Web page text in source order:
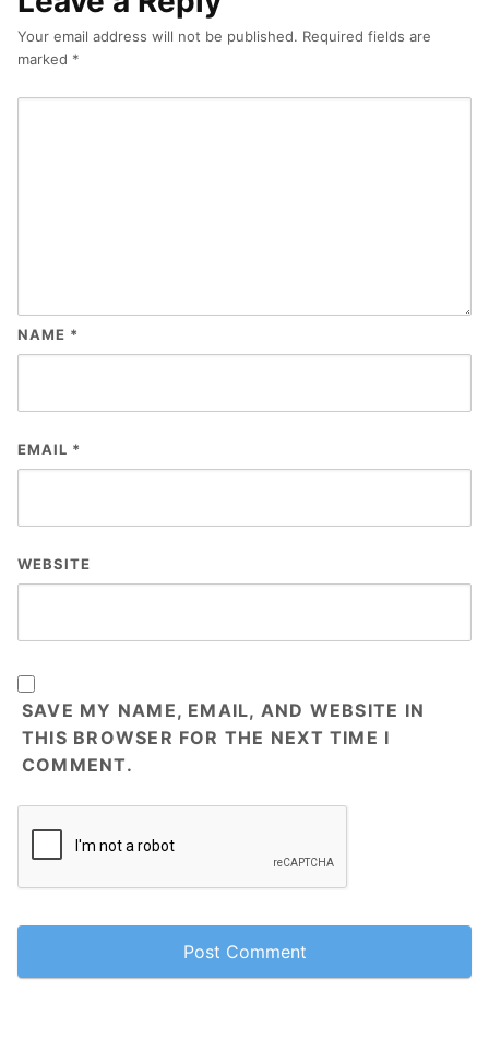
Your email address will not be published. Required fields are
marked *
NAME *
EMAIL *
WEBSITE
SAVE MY NAME, EMAIL, AND WEBSITE IN
THIS BROWSER FOR THE NEXT TIME I
COMMENT.